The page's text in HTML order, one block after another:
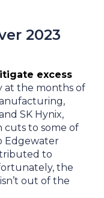
2023
excess
at the months of
SK Hynix,
cuts to some of
Edgewater
to
the
out of the